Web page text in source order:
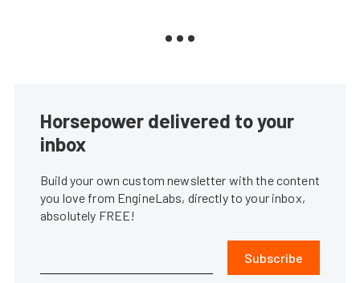
Horsepower delivered to your
inbox
Build your own custom newsletter with the content
you love from EngineLabs, directly to your inbox,
absolutely FREE!
Subscribe